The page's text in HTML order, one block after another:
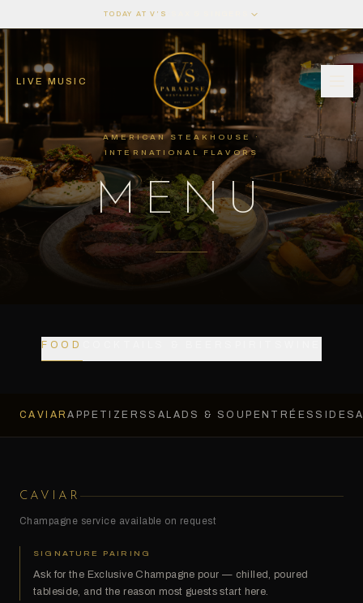
TODAY AT V’S
LIVE MUSIC
AMERICAN STEAKHOUSE ·
INTERNATIONAL FLAVORS
MENU
FOOD
CAVIARAPPETIZERS SALADS & SOUP ENTRÉES SIDES
CAVIAR
Champagne service available on request
SIGNATURE PAIRING
Ask for the Exclusive Champagne pour — chilled, poured
tableside, and the reason most guests start here.